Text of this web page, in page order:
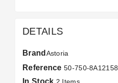
DETAILS
Brand Astoria
Reference 50-750-8A12158
In Stock